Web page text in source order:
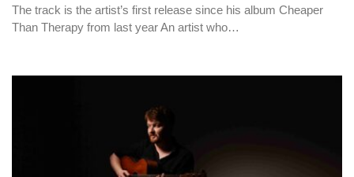
The track is the artist’s first release since his album Cheaper
Than Therapy from last year An artist who…